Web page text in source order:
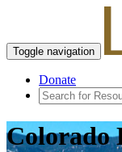
Toggle navigation
Donate
Colorado